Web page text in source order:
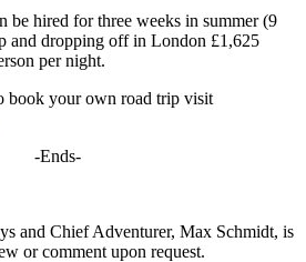
be hired for three weeks in summer (9
and dropping off in London £1,625
per night.
book your own road trip visit
-Ends-
and Chief Adventurer, Max Schmidt, is
or comment upon request.